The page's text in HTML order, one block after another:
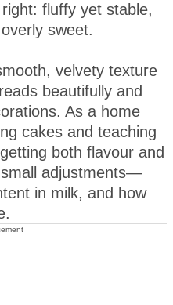
fluffy yet stable,
sweet.
velvety texture
beautifully and
As a home
cakes and teaching
both flavour and
adjustments—
in milk, and how